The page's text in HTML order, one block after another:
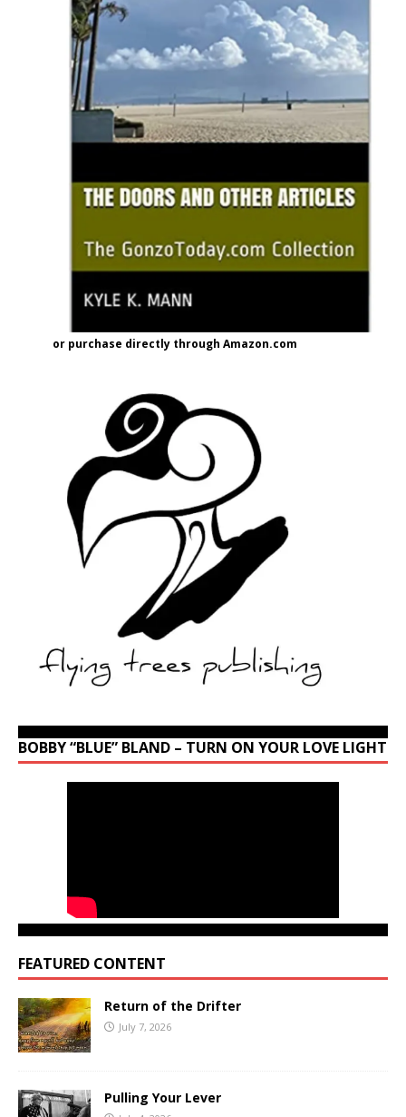
or purchase directly through Amazon.com
BOBBY “BLUE” BLAND – TURN ON YOUR LOVE LIGHT
FEATURED CONTENT
Return of the Drifter
July 7, 2026
Pulling Your Lever